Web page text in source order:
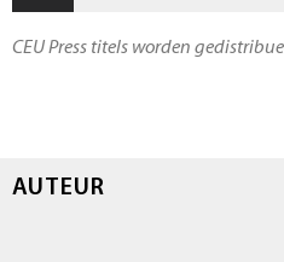
CEU Press titels worden
AUTEUR